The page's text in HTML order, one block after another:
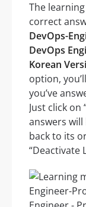
The
correct
DevOps-
DevOps
Korean
option,
you’ve
Just click on
answers
back to its
“Deactivate